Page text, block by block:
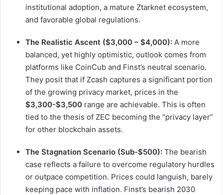
institutional adoption, a mature Ztarknet ecosystem,
and favorable global regulations.
The Realistic Ascent ($3,000 – $4,000): A more
balanced, yet highly optimistic, outlook comes from
platforms like CoinCub and Finst’s neutral scenario.
They posit that if Zcash captures a significant portion
of the growing privacy market, prices in the
$3,300-$3,500 range are achievable. This is often
tied to the thesis of ZEC becoming the “privacy layer”
for other blockchain assets.
The Stagnation Scenario (Sub-$500): The bearish
case reflects a failure to overcome regulatory hurdles
or outpace competition. Prices could languish, barely
keeping pace with inflation. Finst’s bearish 2030